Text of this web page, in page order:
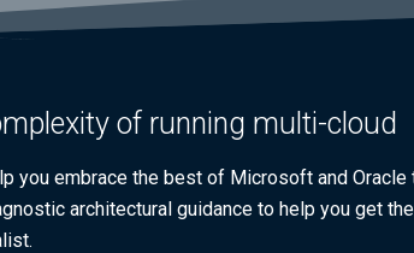
of running multi-cloud
you embrace the best of Microsoft and
architectural guidance to help you get